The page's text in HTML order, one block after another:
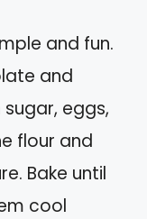
and fun.
and
eggs,
flour and
Bake until
cool